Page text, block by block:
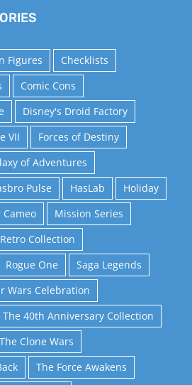
Figures
Checklists
Comic Cons
Disney's Droid Factory
VII
Forces of Destiny
of Adventures
Pulse HasLab
Holiday
Cameo
Mission Series
Retro Collection
Rogue One
Saga Legends
Wars Celebration
The 40th Anniversary Collection
The Clone Wars
The Force Awakens